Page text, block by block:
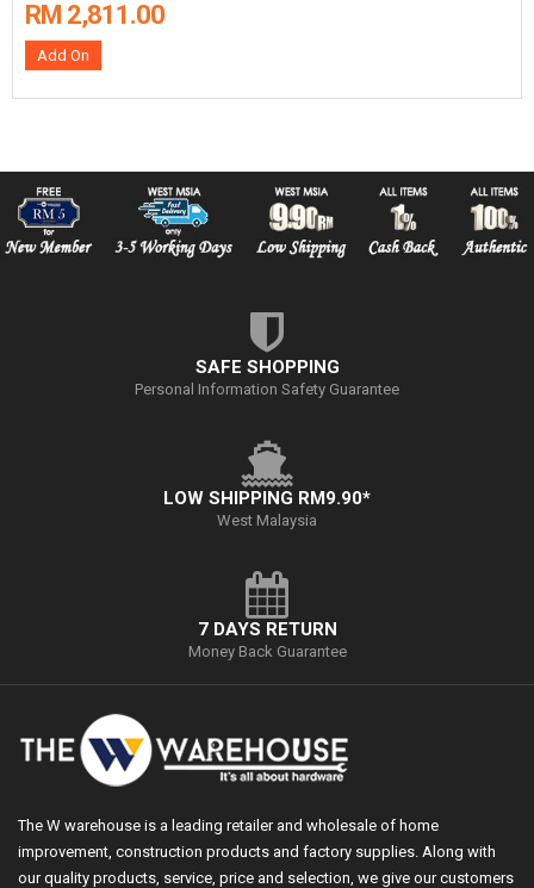
RM 2,811.00
Add On
SAFE SHOPPING
Personal Information Safety Guarantee
LOW SHIPPING RM9.90*
West Malaysia
7 DAYS RETURN
Money Back Guarantee
The W warehouse is a leading retailer and wholesale of home
improvement, construction products and factory supplies. Along with
our quality products, service, price and selection, we give our customers